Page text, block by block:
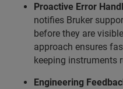
Proactive Error
notifies Bruker
before they are
approach ensures
keeping instruments
Engineering